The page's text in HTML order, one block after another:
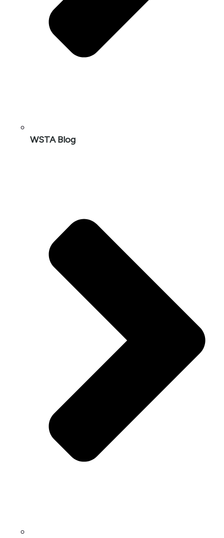
WSTA Blog